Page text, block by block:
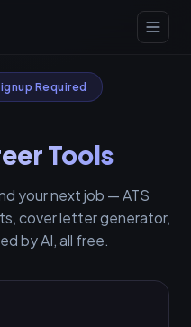
Required
Tools
your next job — ATS
cover letter generator,
by AI, all free.